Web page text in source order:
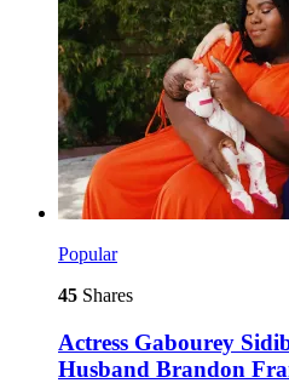
Popular
45 Shares
Actress Gabourey
Husband Brandon